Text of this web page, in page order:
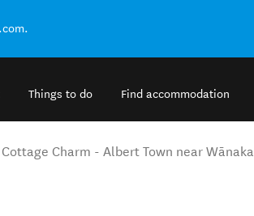
Things to do Find accommodation
Charm - Albert Town near Wānaka